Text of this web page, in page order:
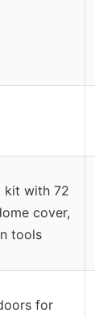
kit with 72
cover,
tools
for